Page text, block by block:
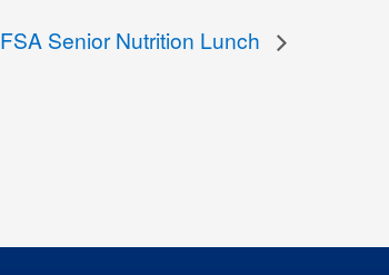
FSA Senior Nutrition Lunch